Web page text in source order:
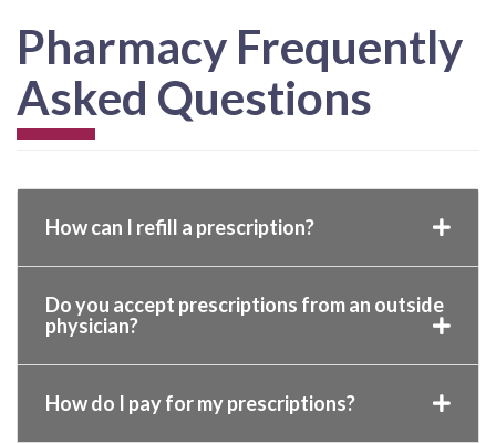
Pharmacy Frequently
Asked Questions
How can I refill a prescription?
Do you accept prescriptions from an outside
physician?
How do I pay for my prescriptions?